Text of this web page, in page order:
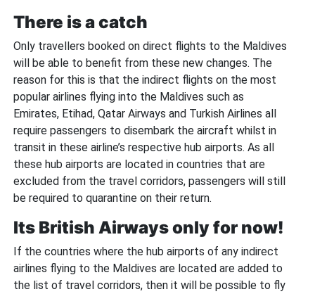
There is a catch
Only travellers booked on direct flights to the Maldives
will be able to benefit from these new changes. The
reason for this is that the indirect flights on the most
popular airlines flying into the Maldives such as
Emirates, Etihad, Qatar Airways and Turkish Airlines all
require passengers to disembark the aircraft whilst in
transit in these airline’s respective hub airports. As all
these hub airports are located in countries that are
excluded from the travel corridors, passengers will still
be required to quarantine on their return.
Its British Airways only for now!
If the countries where the hub airports of any indirect
airlines flying to the Maldives are located are added to
the list of travel corridors, then it will be possible to fly